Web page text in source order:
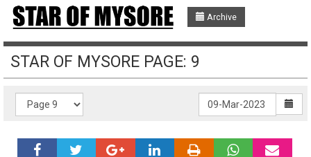
Archive
STAR OF MYSORE PAGE: 9